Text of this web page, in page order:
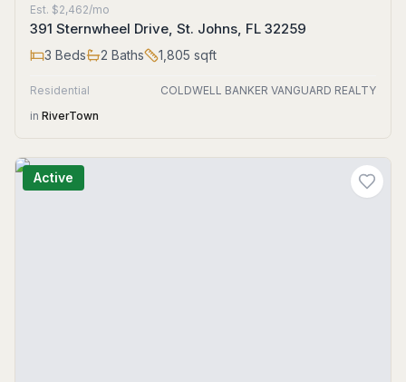
Est. $2,462/mo
391 Sternwheel Drive, St. Johns, FL 32259
3 Beds 2 Baths 1,805 sqft
Residential
COLDWELL BANKER VANGUARD REALTY
in RiverTown
Active